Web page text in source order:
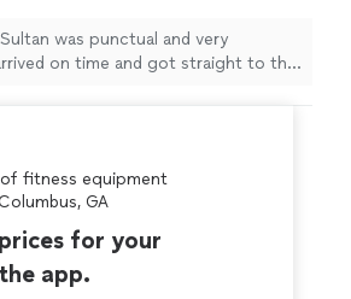
the task, and when he
up everything. I was
his work I would
He has made my
app again in the
was punctual and very
on time and got straight to the
he cleaned up everything. I was
his work I would recommend him
made my experience with Thumbtack
in using this app again in the
fitness equipment
GA
for your
app.